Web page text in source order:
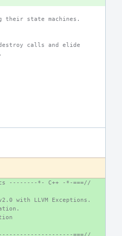
state machines.
calls and elide
--------*- C++ -*-===//
with LLVM Exceptions.
===//